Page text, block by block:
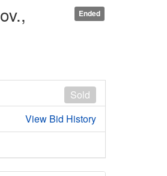
Ended
Sold
View Bid History